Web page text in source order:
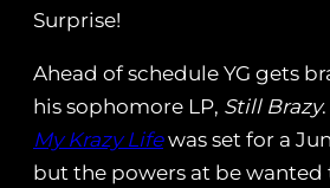
Surprise!
Ahead of schedule YG gets
his sophomore LP, Still Brazy
My Krazy Lifewas set for a
but the powers at be wanted